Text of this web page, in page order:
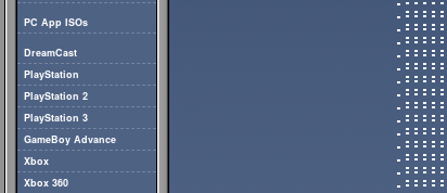
PC App ISOs
DreamCast
PlayStation
PlayStation 2
PlayStation 3
GameBoy Advance
Xbox
Xbox 360